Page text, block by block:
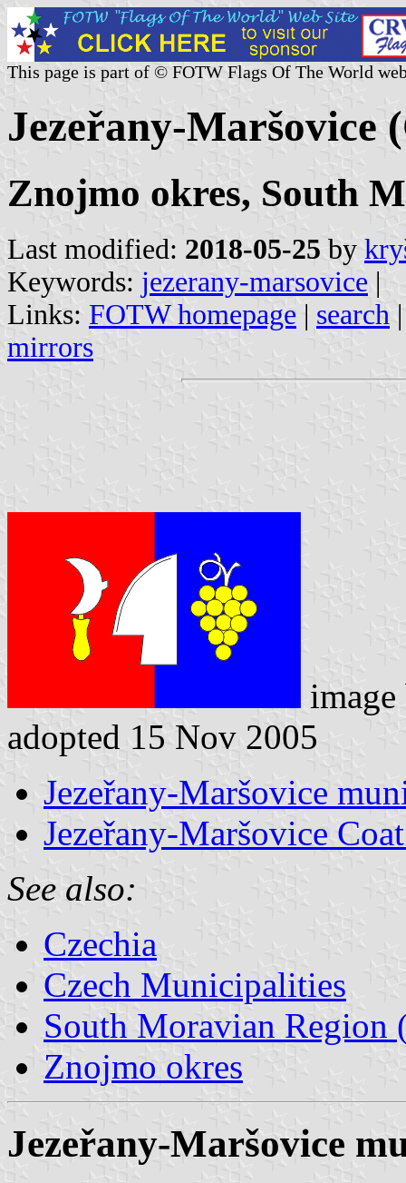
This page is part of © FOTW Flags Of The World
Jezeřany-Maršovice
Znojmo okres, South
Last modified: 2018-05-25 by
Keywords: jezerany-marsovice |
Links: FOTW homepage | search
mirrors
adopted 15 Nov 2005
Jezeřany-Maršovice
Jezeřany-Maršovice
See also:
Czechia
Czech Municipalities
South Moravian Region
Znojmo okres
Jezeřany-Maršovice